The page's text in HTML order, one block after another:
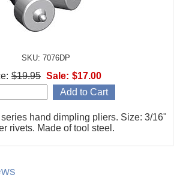
SKU: 7076DP
hand dimpling pliers. Size: 3/16"
rivets. Made of tool steel.
$19.95 Sale: $17.00